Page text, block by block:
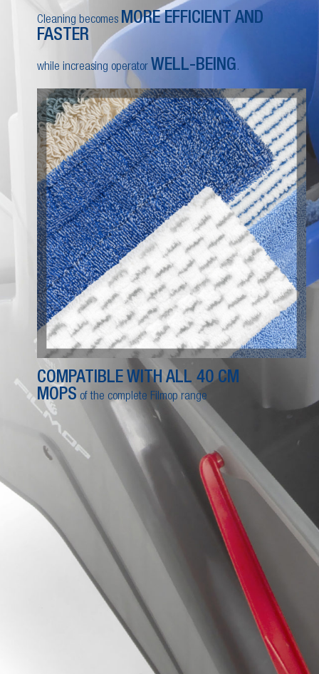
Cleaning becomes MORE EFFICIENT AND
FASTER
while increasing operator WELL-BEING.
COMPATIBLE WITH ALL 40 CM
MOPS of the complete Filmop range